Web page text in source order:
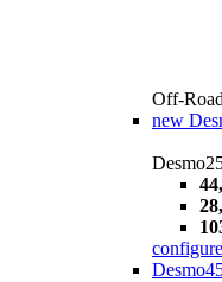
Off-Road
new
configure